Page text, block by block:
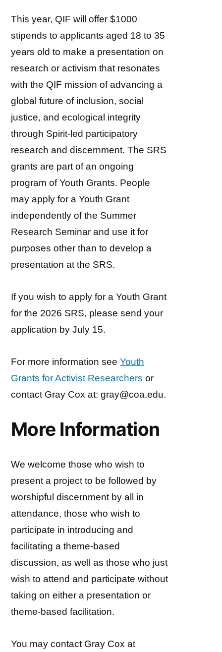
This year, QIF will offer $1000
stipends to applicants aged 18 to 35
years old to make a presentation on
research or activism that resonates
with the QIF mission of advancing a
global future of inclusion, social
justice, and ecological integrity
through Spirit-led participatory
research and discernment. The SRS
grants are part of an ongoing
program of Youth Grants. People
may apply for a Youth Grant
independently of the Summer
Research Seminar and use it for
purposes other than to develop a
presentation at the SRS.
If you wish to apply for a Youth Grant
for the 2026 SRS, please send your
application by July 15.
For more information see Youth
Grants for Activist Researchers or
contact Gray Cox at: gray@coa.edu.
More Information
We welcome those who wish to
present a project to be followed by
worshipful discernment by all in
attendance, those who wish to
participate in introducing and
facilitating a theme-based
discussion, as well as those who just
wish to attend and participate without
taking on either a presentation or
theme-based facilitation.
You may contact Gray Cox at